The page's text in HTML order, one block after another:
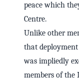
peace which
Centre.
Unlike other
that deployment
was impliedly
members of the